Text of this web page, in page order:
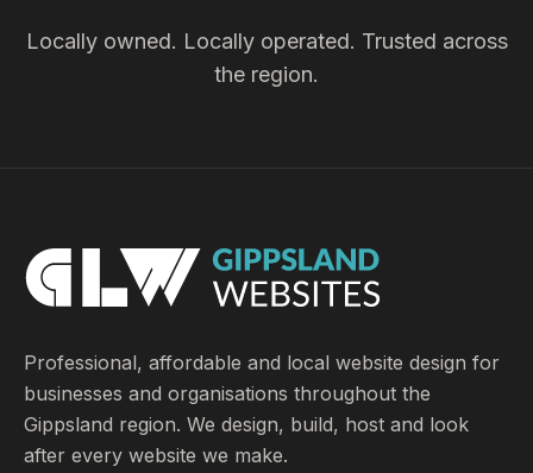
Locally owned. Locally operated. Trusted across
the region.
Professional, affordable and local website design for
businesses and organisations throughout the
Gippsland region. We design, build, host and look
after every website we make.